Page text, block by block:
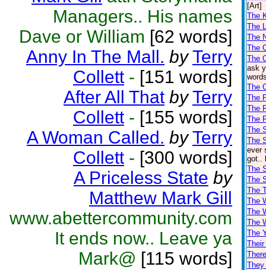
Managers.. His names
Dave or William [62 words]
Anny In The Mall. by Terry
Collett - [151 words]
After All That by Terry
Collett - [155 words]
A Woman Called. by Terry
Collett - [300 words]
A Priceless State by
Matthew Mark Gill
www.abettercommunity.com
It ends now.. Leave ya
Mark@ [115 words]
[Art]
The
The
The
The
The
ask
The
The
The
The
The
The
ever
got..
The
The
The
The
The
The
The
They